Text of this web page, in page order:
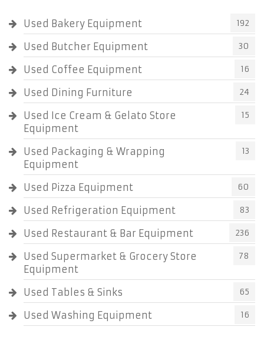
Used Bakery Equipment 192
Used Butcher Equipment 30
Used Coffee Equipment 16
Used Dining Furniture 24
Used Ice Cream & Gelato Store
Equipment
15
Used Packaging & Wrapping
Equipment
13
Used Pizza Equipment 60
Used Refrigeration Equipment 83
Used Restaurant & Bar Equipment 236
Used Supermarket & Grocery Store
Equipment
78
Used Tables & Sinks 65
Used Washing Equipment 16